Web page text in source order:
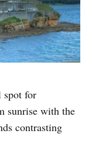
spot for
sunrise with the
contrasting